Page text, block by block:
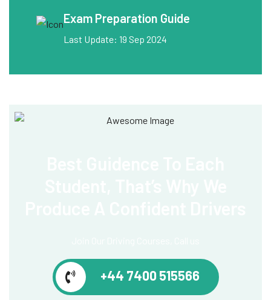
Exam Preparation Guide
Last Update: 19 Sep 2024
+44 7400 515566